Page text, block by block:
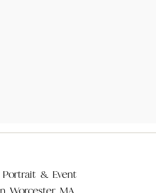
Portrait & Event